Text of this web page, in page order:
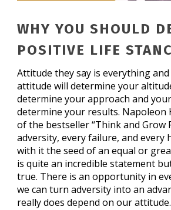
WHY YOU SHOULD
POSITIVE LIFE
Attitude they say is everything
attitude will determine your
determine your approach and
determine your results. Napoleon
of the bestseller “Think and Grow
adversity, every failure, and every
with it the seed of an equal or
is quite an incredible statement
true. There is an opportunity in
we can turn adversity into an
really does depend on our attitude.